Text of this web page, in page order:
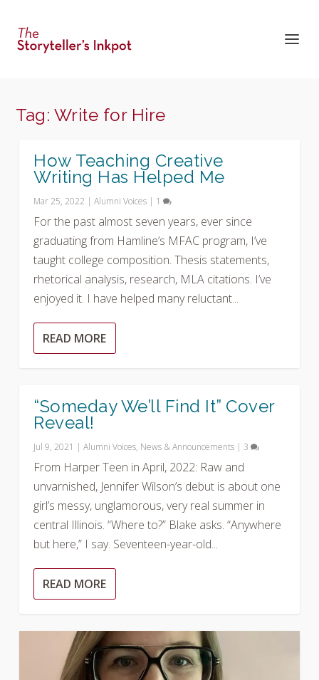
Tag: Write for Hire
How Teaching Creative
Writing Has Helped Me
Mar 25, 2022 |Alumni Voices | 1
For the past almost seven years, ever since
graduating from Hamline’s MFAC program, I’ve
taught college composition. Thesis statements,
rhetorical analysis, research, MLA citations. I’ve
enjoyed it. I have helped many reluctant...
READ MORE
“Someday We’ll Find It” Cover
Reveal!
Jul 9, 2021 |Alumni Voices, News & Announcements |3
From Harper Teen in April, 2022: Raw and
unvarnished, Jennifer Wilson’s debut is about one
girl’s messy, unglamorous, very real summer in
central Illinois. “Where to?” Blake asks. “Anywhere
but here,” I say. Seventeen-year-old...
READ MORE